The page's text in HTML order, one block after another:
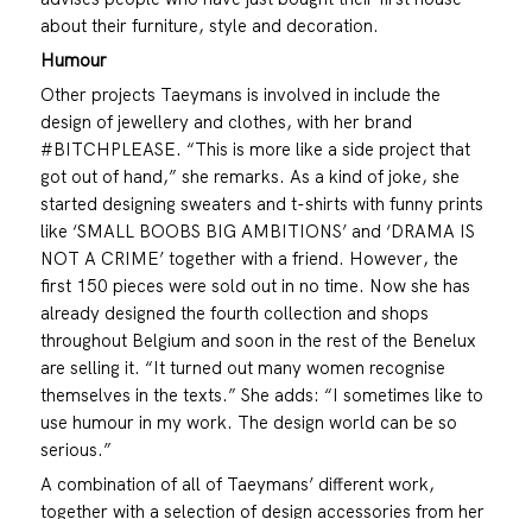
about their furniture, style and decoration.
Humour
Other projects Taeymans is involved in include the
design of jewellery and clothes, with her brand
#BITCHPLEASE. “This is more like a side project that
got out of hand,” she remarks. As a kind of joke, she
started designing sweaters and t-shirts with funny prints
like ‘SMALL BOOBS BIG AMBITIONS’ and ‘DRAMA IS
NOT A CRIME’ together with a friend. However, the
first 150 pieces were sold out in no time. Now she has
already designed the fourth collection and shops
throughout Belgium and soon in the rest of the Benelux
are selling it. “It turned out many women recognise
themselves in the texts.” She adds: “I sometimes like to
use humour in my work. The design world can be so
serious.”
A combination of all of Taeymans’ different work,
together with a selection of design accessories from her